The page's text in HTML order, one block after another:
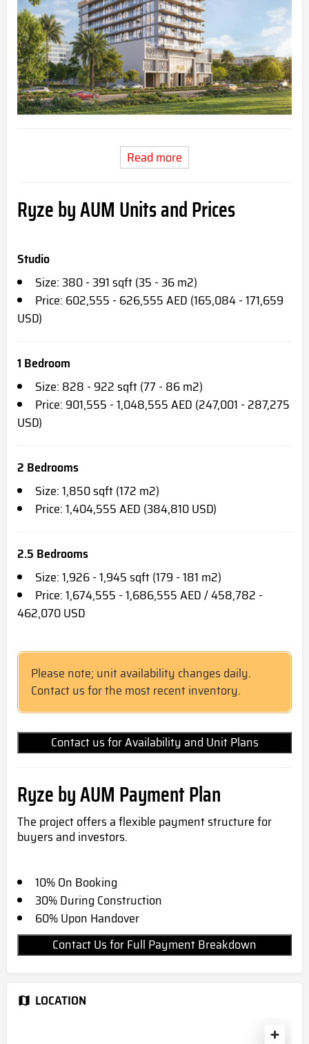
Read more
Ryze by AUM Units and Prices
Studio
Size: 380 - 391 sqft (35 - 36 m2)
Price: 602,555 - 626,555 AED (165,084 - 171,659
USD)
1 Bedroom
Size: 828 - 922 sqft (77 - 86 m2)
Price: 901,555 - 1,048,555 AED (247,001 - 287,275
USD)
2 Bedrooms
Size: 1,850 sqft (172 m2)
Price: 1,404,555 AED (384,810 USD)
2.5 Bedrooms
Size: 1,926 - 1,945 sqft (179 - 181 m2)
Price: 1,674,555 - 1,686,555 AED / 458,782 -
462,070 USD
Please note; unit availability changes daily.
Contact us for the most recent inventory.
Contact us for Availability and Unit Plans
Ryze by AUM Payment Plan
The project offers a flexible payment structure for
buyers and investors.
10% On Booking
30% During Construction
60% Upon Handover
Contact Us for Full Payment Breakdown
LOCATION